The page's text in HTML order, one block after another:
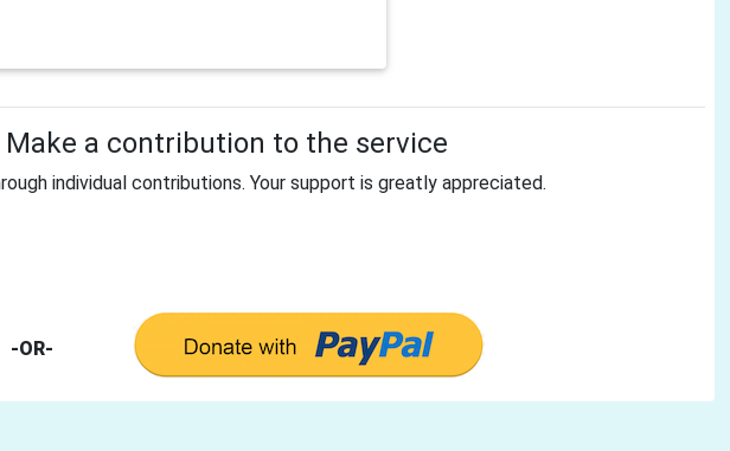
Make a contribution to the service
individual contributions. Your support is greatly appreciated.
-OR-